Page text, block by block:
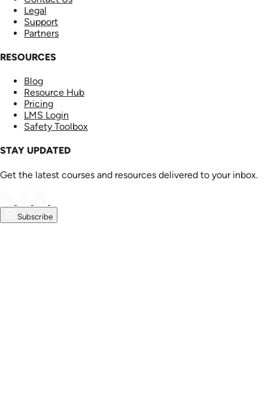
Legal
Support
Partners
RESOURCES
Blog
Resource Hub
Pricing
LMS Login
Safety Toolbox
STAY UPDATED
Get the latest courses and resources delivered to your inbox.
Subscribe